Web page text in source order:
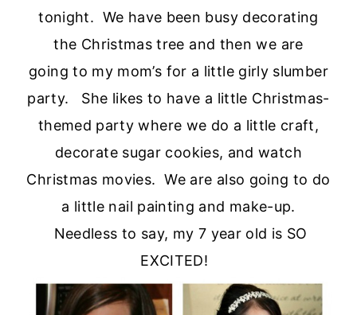
tonight. We have been busy decorating
the Christmas tree and then we are
going to my mom’s for a little girly slumber
party. She likes to have a little Christmas-
themed party where we do a little craft,
decorate sugar cookies, and watch
Christmas movies. We are also going to do
a little nail painting and make-up.
Needless to say, my 7 year old is SO
EXCITED!